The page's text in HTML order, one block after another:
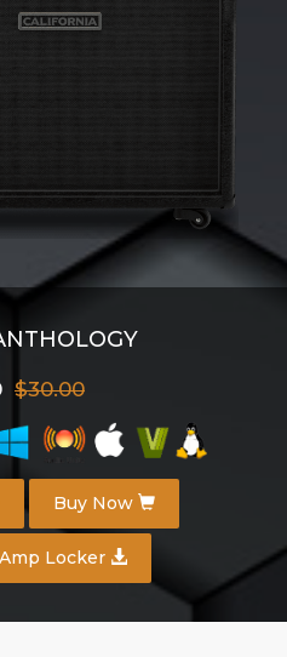
$30.00
Buy Now
Locker